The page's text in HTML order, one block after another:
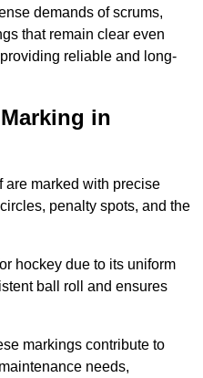
demands of scrums,
that remain clear even
reliable and long-
in
are marked with precise
penalty spots, and the
hockey due to its uniform
ball roll and ensures
markings contribute to
needs,